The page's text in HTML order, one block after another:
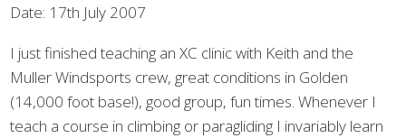
▼
Date: 17th July 2007
I just finished teaching an XC clinic with Keith and the
Muller Windsports crew, great conditions in Golden
(14,000 foot base!), good group, fun times. Whenever I
teach a course in climbing or paragliding I invariably learn